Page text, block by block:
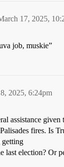
17, 2025,
job, muskie”
2025, 6:24pm
assistance
fires. Is
getting
last election? Or